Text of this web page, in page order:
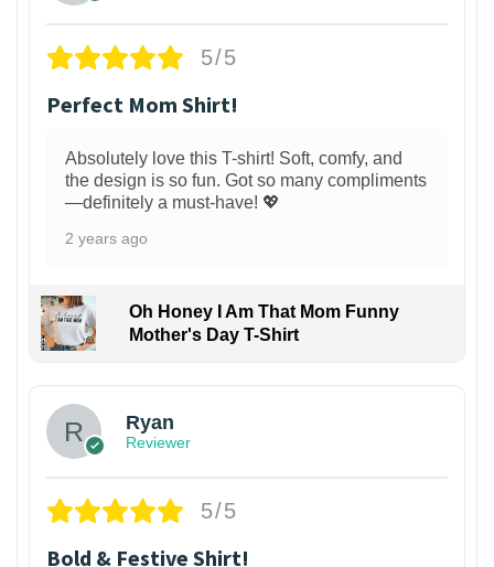
5/5
Perfect Mom Shirt!
Absolutely love this T-shirt! Soft, comfy, and
the design is so fun. Got so many compliments
—definitely a must-have! 💖
2 years ago
Oh Honey I Am That Mom Funny
Mother's Day T-Shirt
Ryan
Reviewer
5/5
Bold & Festive Shirt!